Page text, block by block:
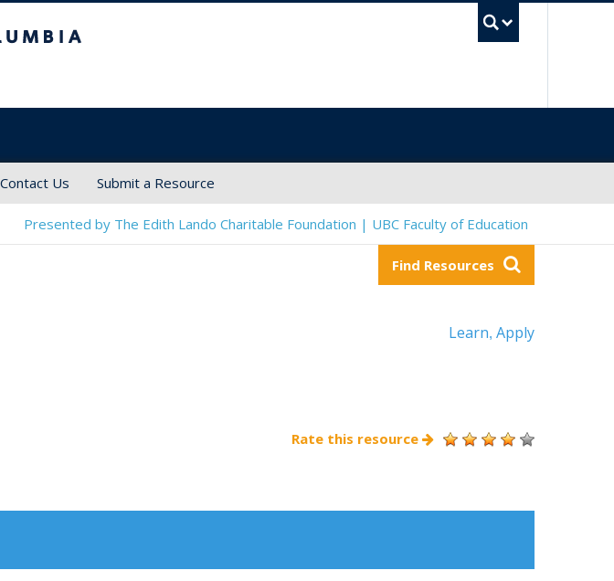
Contact Us Submit a Resource
Presented by The Edith Lando Charitable Foundation | UBC Faculty of Education
Find Resources
Learn, Apply
Rate this resource